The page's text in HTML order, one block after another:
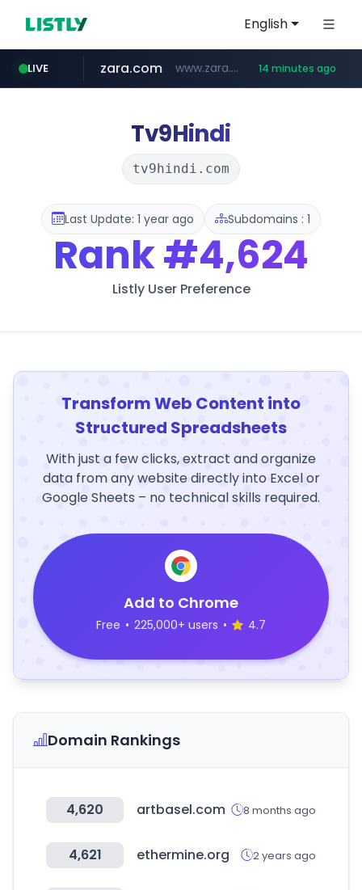
English
LIVE
wisetoto.com www.wisetoto.com/*********
zara.com www.zara.com/**/*****... 14 minutes ago
noon.com www.noon.com/********/*****...
instagram.com www.instagram.com/****/*****...
goodfriend.or.kr .goodfriend.or.kr/****/*****...
listly.io www.listly.io/******
statcounter.com .statcounter.com/*********/*****...
Tv9Hindi
tv9hindi.com
Last Update: 1 year ago Subdomains : 1
Rank#4,624
Listly User Preference
Transform Web Content into
Structured Spreadsheets
With just a few clicks, extract and organize
data from any website directly into Excel or
Google Sheets – no technical skills required.
Add to Chrome
Free • 225,000+ users • 4.7
Domain Rankings
4,620 artbasel.com 8 months ago
4,621 ethermine.org 2 years ago